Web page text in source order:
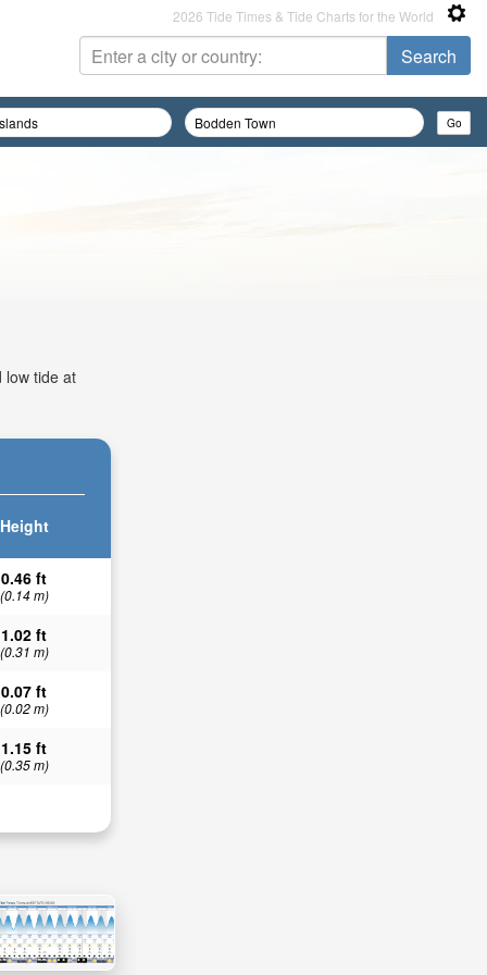
2026 Tide Times & Tide Charts for the World
low tide at
Height
0.46 ft
(0.14 m)
1.02 ft
(0.31 m)
0.07 ft
(0.02 m)
1.15 ft
(0.35 m)